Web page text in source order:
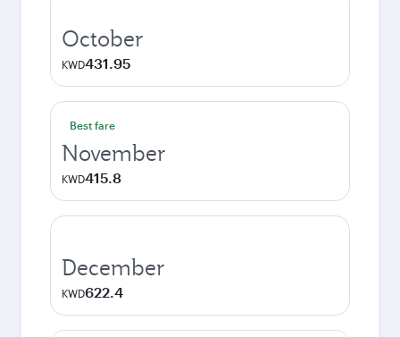
October
KWD431.95
Best fare
November
KWD415.8
December
KWD622.4